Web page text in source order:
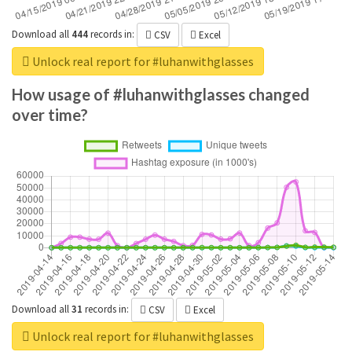
Download all 444recordsin: CSV Excel
Unlock real report for #luhanwithglasses
How usage of #luhanwithglasses changed
over time?
Download all31 recordsin: CSV Excel
Unlock real report for #luhanwithglasses